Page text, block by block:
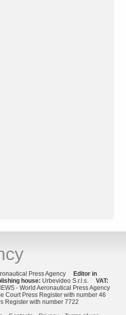
Press Agency Editor in
house: Urbevideo S.r.l.s. VAT:
- World Aeronautical Press Agency
Court Press Register with number 46
Register with number 7722